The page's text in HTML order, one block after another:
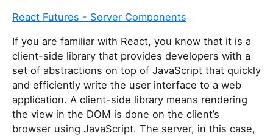
React Futures - Server Components
If you are familiar with React, you know that it is a
client-side library that provides developers with a
set of abstractions on top of JavaScript that quickly
and efficiently write the user interface to a web
application. A client-side library means rendering
the view in the DOM is done on the client’s
browser using JavaScript. The server, in this case,